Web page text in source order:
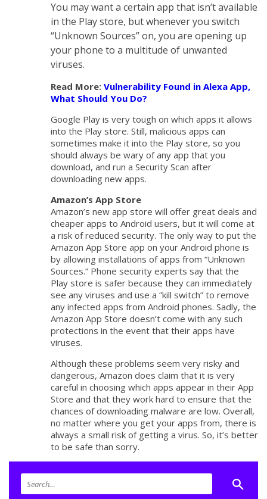
You may want a certain app that isn’t available
in the Play store, but whenever you switch
“Unknown Sources” on, you are opening up
your phone to a multitude of unwanted
viruses.
Read More: Vulnerability Found in Alexa App,
What Should You Do?
Google Play is very tough on which apps it allows
into the Play store. Still, malicious apps can
sometimes make it into the Play store, so you
should always be wary of any app that you
download, and run a Security Scan after
downloading new apps.
Amazon’s App Store
Amazon’s new app store will offer great deals and
cheaper apps to Android users, but it will come at
a risk of reduced security. The only way to put the
Amazon App Store app on your Android phone is
by allowing installations of apps from “Unknown
Sources.” Phone security experts say that the
Play store is safer because they can immediately
see any viruses and use a “kill switch” to remove
any infected apps from Android phones. Sadly, the
Amazon App Store doesn’t come with any such
protections in the event that their apps have
viruses.
Although these problems seem very risky and
dangerous, Amazon does claim that it is very
careful in choosing which apps appear in their App
Store and that they work hard to ensure that the
chances of downloading malware are low. Overall,
no matter where you get your apps from, there is
always a small risk of getting a virus. So, it’s better
to be safe than sorry.